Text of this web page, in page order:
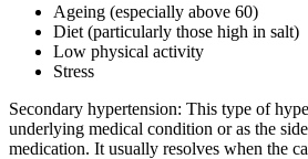
Ageing (especially above 60)
Diet (particularly those high in salt)
Low physical activity
Stress
Secondary hypertension: This type of
underlying medical condition or as the
medication. It usually resolves when the